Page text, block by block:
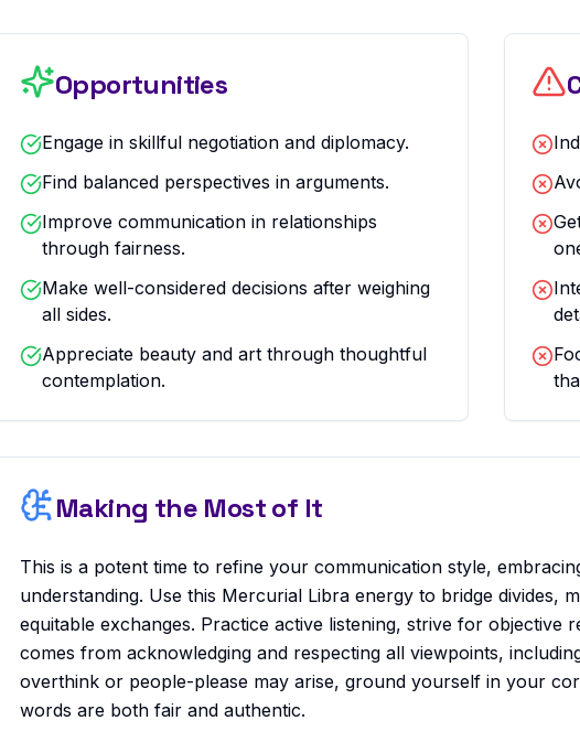
Opportunities
Engage in skillful negotiation and diplomacy.
Find balanced perspectives in arguments.
Improve communication in relationships
through fairness.
Make well-considered decisions after weighing
all sides.
Appreciate beauty and art through thoughtful
contemplation.
Making the Most of It
This is a potent time to refine your communication style,
understanding. Use this Mercurial Libra energy to bridge divides,
equitable exchanges. Practice active listening, strive for objective
comes from acknowledging and respecting all viewpoints,
overthink or people-please may arise, ground yourself in your
words are both fair and authentic.